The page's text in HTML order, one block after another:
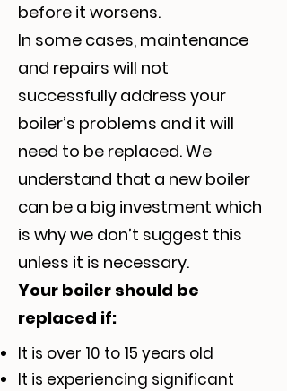
before it worsens.
In some cases, maintenance
and repairs will not
successfully address your
boiler’s problems and it will
need to be replaced. We
understand that a new boiler
can be a big investment which
is why we don’t suggest this
unless it is necessary.
Your boiler should be
replaced if:
It is over 10 to 15 years old
It is experiencing significant